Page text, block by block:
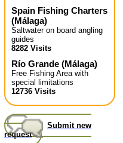
Spain Fishing Charters
(Málaga)
Saltwater on board angling
guides
8282 Visits
Río Grande (Málaga)
Free Fishing Area with
special limitations
12736 Visits
Submit new
request